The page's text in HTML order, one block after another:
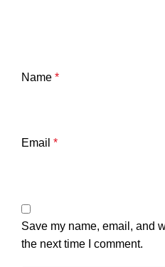
Name *
Email *
Save my name, email, and
the next time I comment.